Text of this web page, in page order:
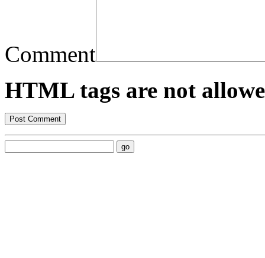
Comment
HTML tags are not